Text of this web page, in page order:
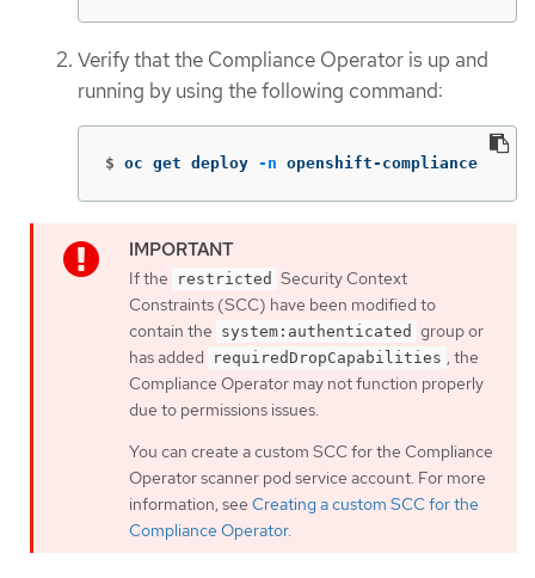
Verify that the Compliance Operator is up and
running by using the following command:
$ oc get deploy -n openshift-compliance
If the restricted Security Context
Constraints (SCC) have been modified to
contain the system:authenticated group or
has added
requiredDropCapabilities , the
Compliance Operator may not function properly
due to permissions issues.
You can create a custom SCC for the Compliance
Operator scanner pod service account. For more
information, see Creating a custom SCC for the
Compliance Operator.